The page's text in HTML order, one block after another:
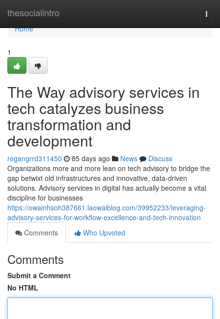
thesocialintro
Home
Home
1
The Way advisory services in
tech catalyzes business
transformation and
development
regangrrd311450 85 days ago News
Discuss
Organizations more and more lean on tech advisory to bridge the
gap betwixt old infrastructures and innovative, data-driven
solutions. Advisory services in digital has actually become a vital
discipline for businesses
https://owainhsoh387661.laowaiblog.com/39952233/leveraging-
advisory-services-for-workflow-excellence-and-tech-innovation
Comments
Who Upvoted
Comments
Submit a Comment
No HTML